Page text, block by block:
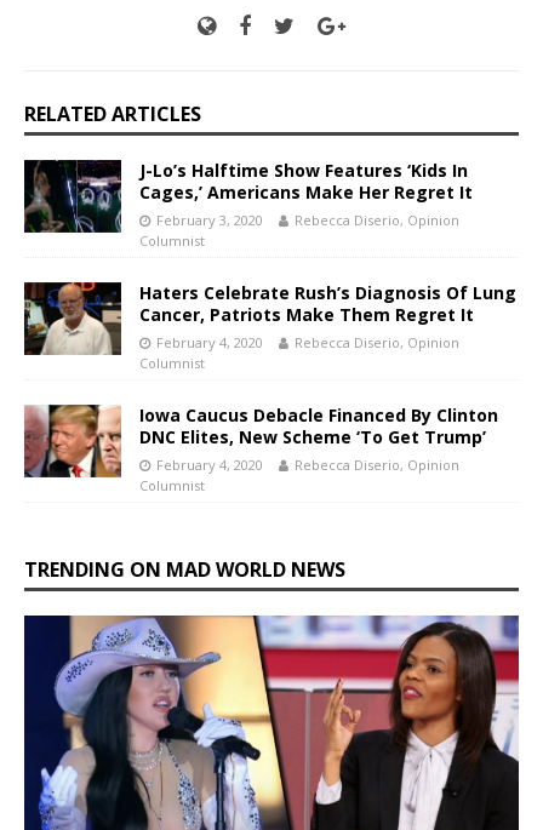
RELATED ARTICLES
J-Lo’s Halftime Show Features ‘Kids In
Cages,’ Americans Make Her Regret It
February 3, 2020
Rebecca Diserio, Opinion
Columnist
Haters Celebrate Rush’s Diagnosis Of Lung
Cancer, Patriots Make Them Regret It
February 4, 2020
Rebecca Diserio, Opinion
Columnist
Iowa Caucus Debacle Financed By Clinton
DNC Elites, New Scheme ‘To Get Trump’
February 4, 2020
Rebecca Diserio, Opinion
Columnist
TRENDING ON MAD WORLD NEWS